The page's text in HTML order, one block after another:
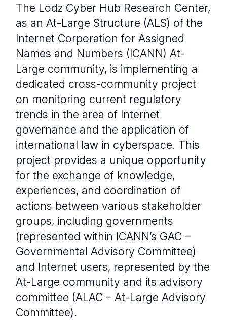
The Lodz Cyber Hub Research Center,
as an At-Large Structure (ALS) of the
Internet Corporation for Assigned
Names and Numbers (ICANN) At-
Large community, is implementing a
dedicated cross-community project
on monitoring current regulatory
trends in the area of Internet
governance and the application of
international law in cyberspace. This
project provides a unique opportunity
for the exchange of knowledge,
experiences, and coordination of
actions between various stakeholder
groups, including governments
(represented within ICANN’s GAC –
Governmental Advisory Committee)
and Internet users, represented by the
At-Large community and its advisory
committee (ALAC – At-Large Advisory
Committee).